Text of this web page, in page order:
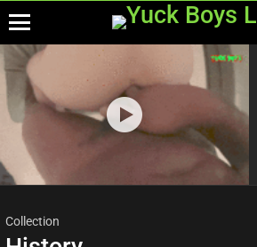
Most
viewed
stories
Collection